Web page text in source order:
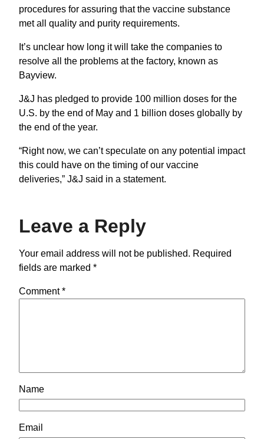
procedures for assuring that the vaccine substance
met all quality and purity requirements.
It’s unclear how long it will take the companies to
resolve all the problems at the factory, known as
Bayview.
J&J has pledged to provide 100 million doses for the
U.S. by the end of May and 1 billion doses globally by
the end of the year.
“Right now, we can’t speculate on any potential impact
this could have on the timing of our vaccine
deliveries,” J&J said in a statement.
Leave a Reply
Your email address will not be published. Required
fields are marked *
Comment*
Name
Email